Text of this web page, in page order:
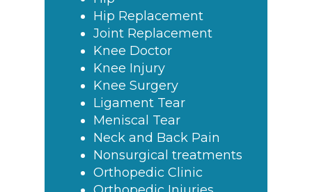
Hip Replacement
Joint Replacement
Knee Doctor
Knee Injury
Knee Surgery
Ligament Tear
Meniscal Tear
Neck and Back Pain
Nonsurgical treatments
Orthopedic Clinic